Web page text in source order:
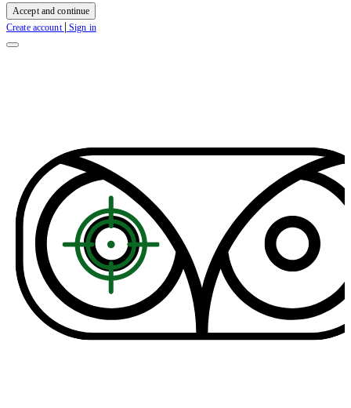
Accept and continue
Create account | Sign in